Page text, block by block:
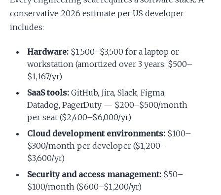
conservative 2026 estimate per US developer
includes:
Hardware: $1,500–$3,500 for a laptop or
workstation (amortized over 3 years: $500–
$1,167/yr)
SaaS tools: GitHub, Jira, Slack, Figma,
Datadog, PagerDuty — $200–$500/month
per seat ($2,400–$6,000/yr)
Cloud development environments: $100–
$300/month per developer ($1,200–
$3,600/yr)
Security and access management: $50–
$100/month ($600–$1,200/yr)